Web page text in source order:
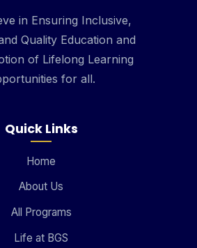
in Ensuring Inclusive,
Quality Education and
of Lifelong Learning
for all.
Quick Links
Home
About Us
All Programs
Life at BGS